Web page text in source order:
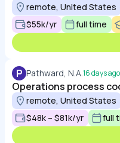
remote, United States
$55k/yr
full time
P Pathward, N.A.16 days ago
Operations process
remote, United States
$48k – $81k/yr
full